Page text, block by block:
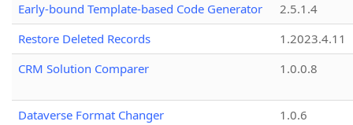
Early-bound Template-based Code Generator
2.5.1.4
Restore Deleted Records
1.2023.4.11
CRM Solution Comparer
1.0.0.8
Dataverse Format Changer
1.0.6